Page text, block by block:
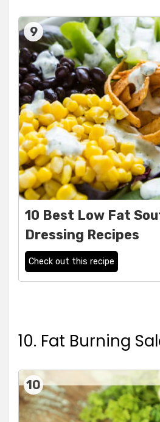
9
10 Best Low Fat
Dressing Recipes
Check out this recipe
10. Fat Burning
10